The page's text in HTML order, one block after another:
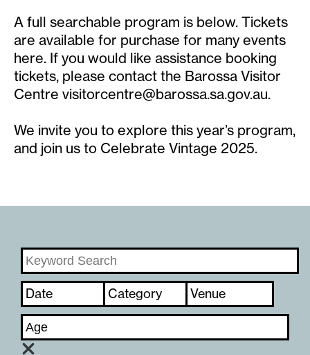
A full searchable program is below. Tickets
are available for purchase for many events
here. If you would like assistance booking
tickets, please contact the Barossa Visitor
Centre visitorcentre@barossa.sa.gov.au.
We invite you to explore this year’s program,
and join us to Celebrate Vintage 2025.
Date Category Venue